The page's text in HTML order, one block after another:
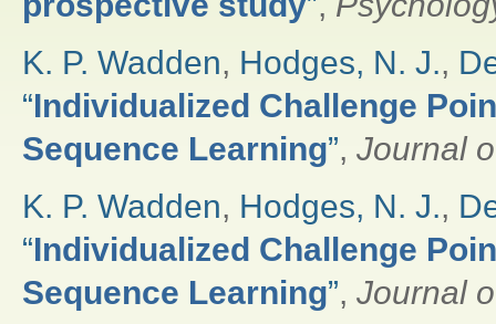
K. P. Wadden, Hodges, N. J.,
“Individualized Challenge
Sequence Learning”, Journal
K. P. Wadden, Hodges, N. J.,
“Individualized Challenge
Sequence Learning”, Journal